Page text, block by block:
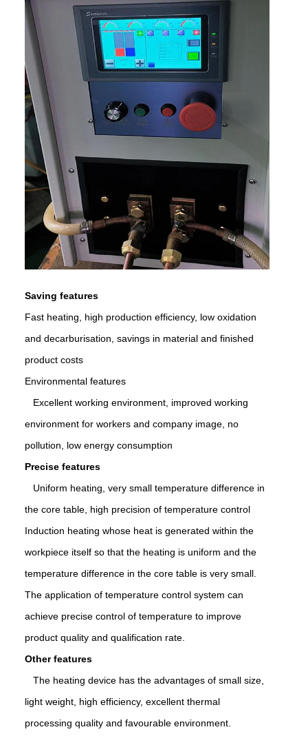
Saving features
Fast heating, high production efficiency, low oxidation
and decarburisation, savings in material and finished
product costs
Environmental features
Excellent working environment, improved working
environment for workers and company image, no
pollution, low energy consumption
Precise features
Uniform heating, very small temperature difference in
the core table, high precision of temperature control
Induction heating whose heat is generated within the
workpiece itself so that the heating is uniform and the
temperature difference in the core table is very small.
The application of temperature control system can
achieve precise control of temperature to improve
product quality and qualification rate.
Other features
The heating device has the advantages of small size,
light weight, high efficiency, excellent thermal
processing quality and favourable environment.